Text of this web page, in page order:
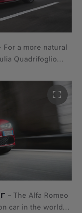
For a more natural
Quadrifoglio
This technology
part of the
on
oversteer.
– The Alfa Romeo
car in the world